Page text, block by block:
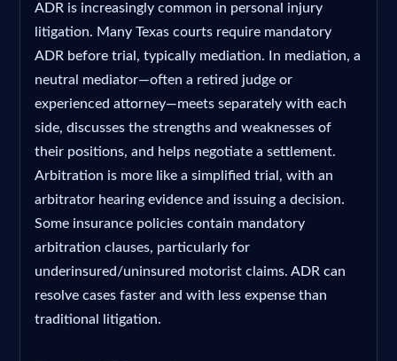
ADR is increasingly common in personal injury
litigation. Many Texas courts require mandatory
ADR before trial, typically mediation. In mediation, a
neutral mediator—often a retired judge or
experienced attorney—meets separately with each
side, discusses the strengths and weaknesses of
their positions, and helps negotiate a settlement.
Arbitration is more like a simplified trial, with an
arbitrator hearing evidence and issuing a decision.
Some insurance policies contain mandatory
arbitration clauses, particularly for
underinsured/uninsured motorist claims. ADR can
resolve cases faster and with less expense than
traditional litigation.